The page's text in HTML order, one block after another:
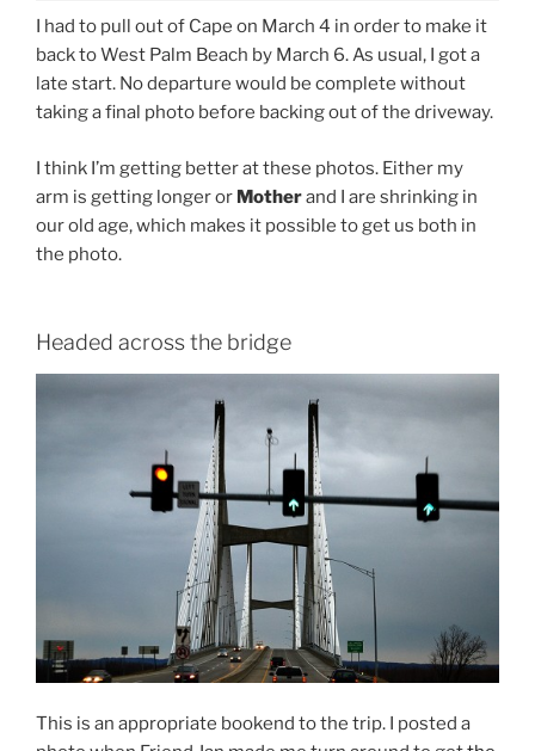
I had to pull out of Cape on March 4 in order to make it
back to West Palm Beach by March 6. As usual, I got a
late start. No departure would be complete without
taking a final photo before backing out of the driveway.
I think I’m getting better at these photos. Either my
arm is getting longer or Motherand I are shrinking in
our old age, which makes it possible to get us both in
the photo.
Headed across the bridge
This is an appropriate bookend to the trip. I posted a